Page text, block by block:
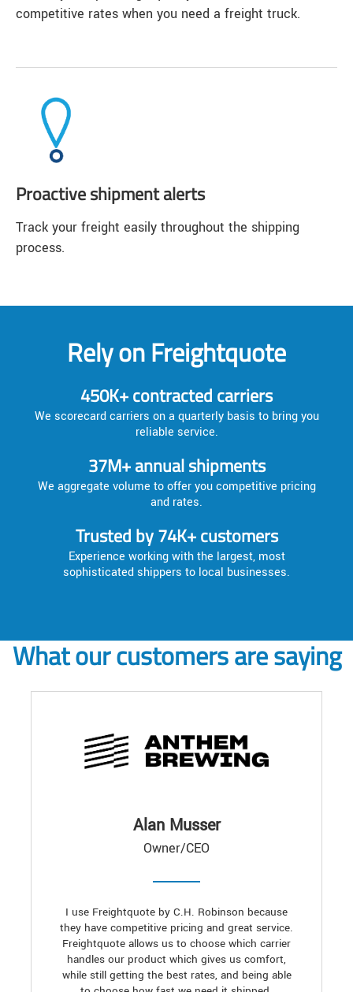
competitive rates when you need a freight truck.
Proactive shipment alerts
Track your freight easily throughout the shipping
process.
Rely on Freightquote
450K+ contracted carriers
We scorecard carriers on a quarterly basis to bring you
reliable service.
37M+ annual shipments
We aggregate volume to offer you competitive pricing
and rates.
Trusted by 74K+ customers
Experience working with the largest, most
sophisticated shippers to local businesses.
What our customers are saying
Alan Musser
Owner/CEO
I use Freightquote by C.H. Robinson because
they have competitive pricing and great service.
Freightquote allows us to choose which carrier
handles our product which gives us comfort,
while still getting the best rates, and being able